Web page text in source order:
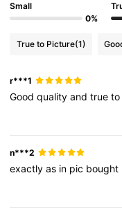
Small
0%
True to Picture(1)
r***1
Goodqualityandtrue
n***2
exactlyas in pic bought